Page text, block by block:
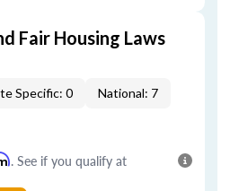
Fair Housing Laws
Specific: 0 National: 7
. See if you qualify at